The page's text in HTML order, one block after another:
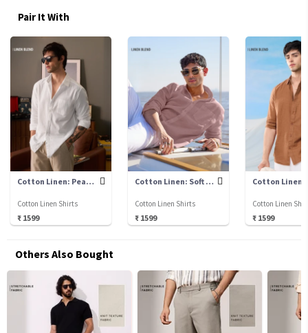
Pair It With
Cotton Linen: Pearl White
Cotton Linen Shirts
₹ 1599
Cotton Linen: Soft Pink
Cotton Linen Shirts
₹ 1599
Cotton Linen
₹ 1599
Others Also Bought